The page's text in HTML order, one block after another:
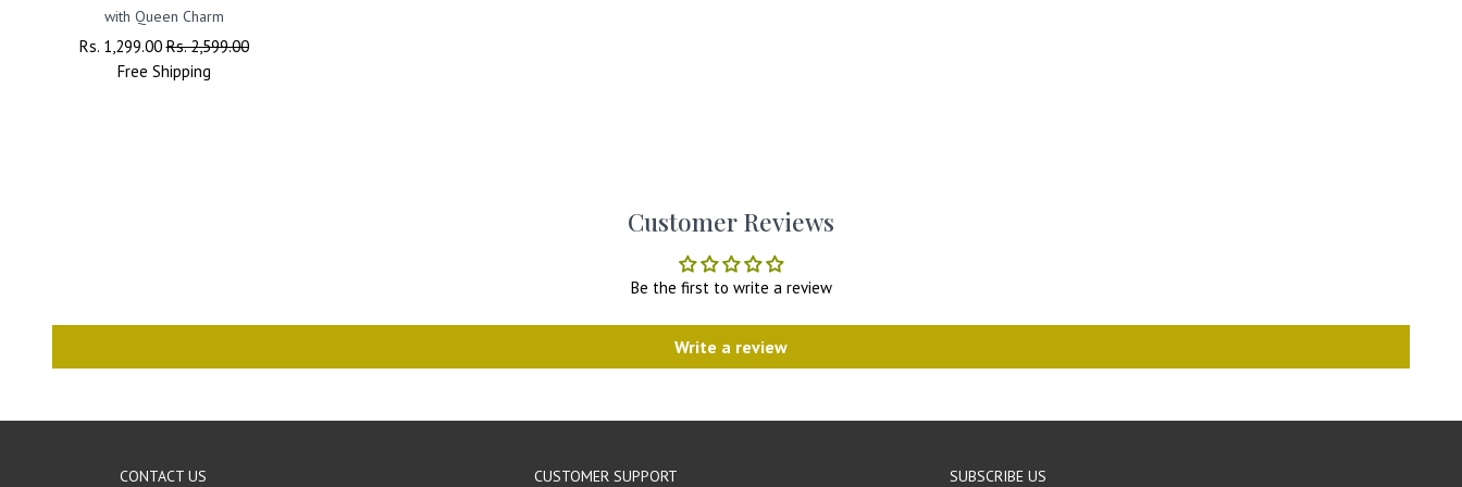
with Queen Charm
Regular
Rs. 1,299.00Sale
Price
Rs. 2,599.00
Free Shipping
Customer Reviews
Be the first to write a review
Write a review
CONTACT US CUSTOMER SUPPORT SUBSCRIBE US